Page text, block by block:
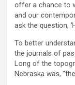
offer a chance to
and our
ask the question,
To better
the journals of
Long of the
Nebraska was,